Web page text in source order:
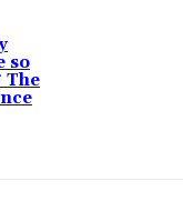
so
The